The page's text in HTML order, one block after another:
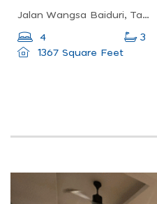
Jalan Wangsa Baiduri, Taman Wangsa Baiduri, Subang Jaya, Selangor, Malaysia
4 3
1367 Square Feet